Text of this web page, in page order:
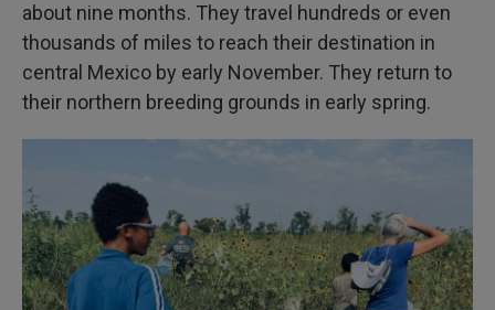
about nine months. They travel hundreds or even
thousands of miles to reach their destination in
central Mexico by early November. They return to
their northern breeding grounds in early spring.